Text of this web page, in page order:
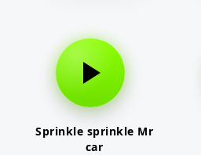
Sprinkle sprinkle Mr
car